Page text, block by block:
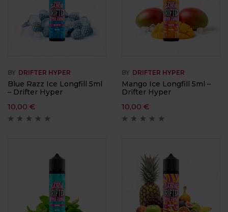
BY DRIFTER HYPER
Blue Razz Ice Longfill 5ml
– Drifter Hyper
10,00 €
BY DRIFTER HYPER
Mango Ice Longfill 5ml –
Drifter Hyper
10,00 €